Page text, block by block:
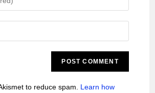
to reduce spam. Learn how